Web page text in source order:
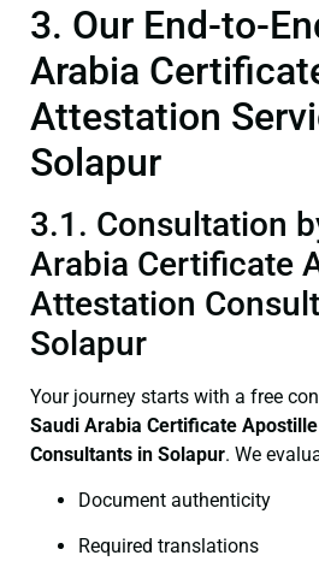
3. Our End-to-
Arabia
Attestation
Solapur
3.1. Consultation
Arabia Certificate
Attestation
Solapur
Your journey starts with a free
Saudi Arabia Certificate
Consultants in Solapur. We
Document authenticity
Required translations